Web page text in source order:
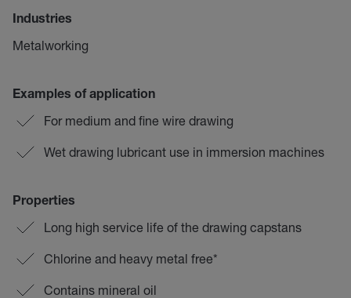
Industries
Metalworking
Examples of application
For medium and fine wire drawing
Wet drawing lubricant use in immersion machines
Properties
Long high service life of the drawing capstans
Chlorine and heavy metal free*
Contains mineral oil